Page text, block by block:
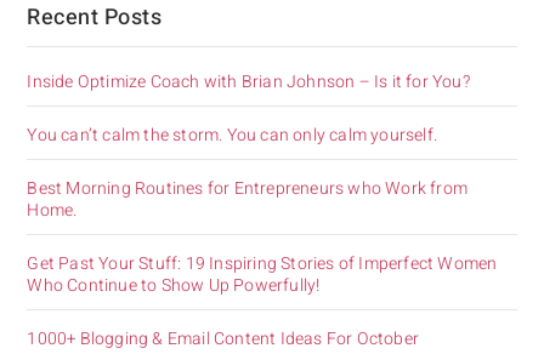
Recent Posts
Inside Optimize Coach with Brian Johnson – Is it for You?
You can’t calm the storm. You can only calm yourself.
Best Morning Routines for Entrepreneurs who Work from
Home.
Get Past Your Stuff: 19 Inspiring Stories of Imperfect Women
Who Continue to Show Up Powerfully!
1000+ Blogging & Email Content Ideas For October